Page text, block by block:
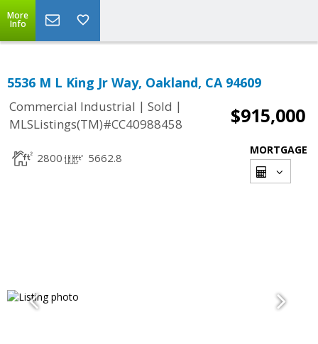
More
Info
5536 M L King Jr Way, Oakland, CA 94609
Commercial Industrial | Sold |
MLSListings(TM)#CC40988458
$915,000
2800 5662.8
MORTGAGE